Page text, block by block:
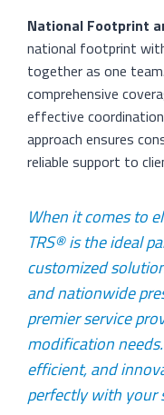
National Footprint
national footprint
together as one
comprehensive
effective
approach ensures
reliable support to
When it comes to
TRS® is the ideal
customized
and nationwide
premier service
modification
efficient, and
perfectly with your